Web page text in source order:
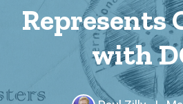
Represents
with